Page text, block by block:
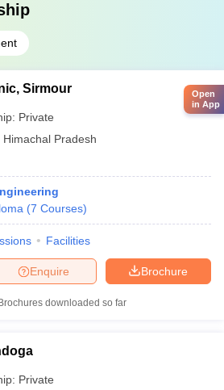
Sirmour
Private
Himachal Pradesh
(7 Courses)
Facilities
Brochure
Enquire
Brochures downloaded so far
Private
Open
in App